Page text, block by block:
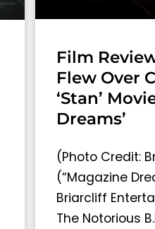
Film
Flew Over
‘Stan’
Dreams’
(Photo Credit:
(“Magazine
Briarcliff
The Notorious